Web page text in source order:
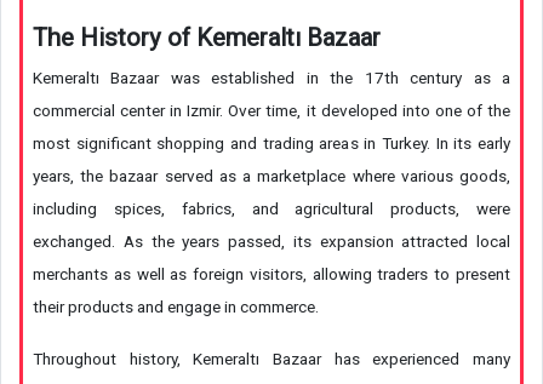
The History of Kemeraltı Bazaar
Kemeraltı Bazaar was established in the 17th century as a
commercial center in Izmir. Over time, it developed into one of the
most significant shopping and trading areas in Turkey. In its early
years, the bazaar served as a marketplace where various goods,
including spices, fabrics, and agricultural products, were
exchanged. As the years passed, its expansion attracted local
merchants as well as foreign visitors, allowing traders to present
their products and engage in commerce.
Throughout history, Kemeraltı Bazaar has experienced many